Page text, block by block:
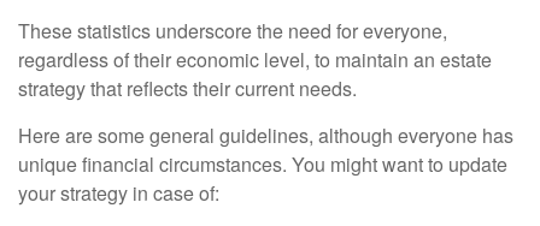
These statistics underscore the need for everyone,
regardless of their economic level, to maintain an estate
strategy that reflects their current needs.
Here are some general guidelines, although everyone has
unique financial circumstances. You might want to update
your strategy in case of: